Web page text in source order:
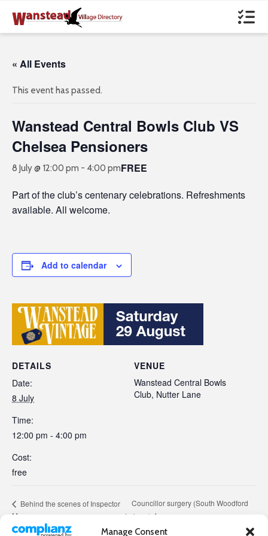
Manage Consent
« All Events
This event has passed.
Wanstead Central Bowls Club VS
Chelsea Pensioners
8 July @ 12:00 pm - 4:00 pmFREE
Part of the club’s centenary celebrations. Refreshments
available. All welcome.
Add to calendar
DETAILS
Date:
8 July
Time:
12:00 pm - 4:00 pm
Cost:
free
VENUE
Wanstead Central Bowls
Club, Nutter Lane
Behind the scenes of Inspector
Morse
Councillor surgery (South Woodford
Labour)